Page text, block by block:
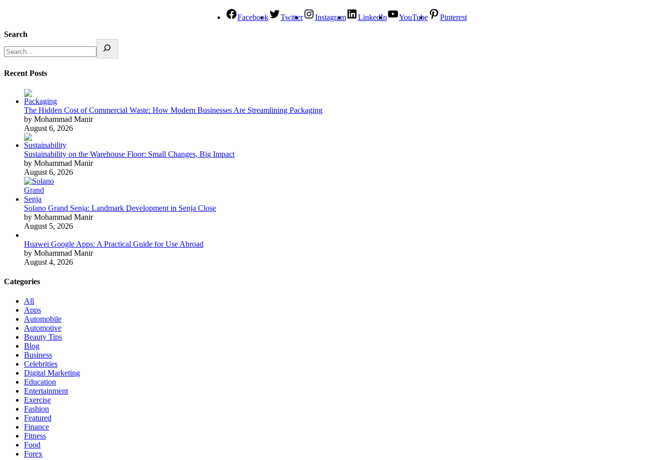
Facebook Twitter Instagram LinkedIn YouTube
Pinterest
Search
Recent Posts
The Hidden Cost of Commercial Waste: How Modern Businesses Are Streamlining Packaging
by Mohammad Manir
August 6, 2026
Sustainability on the Warehouse Floor: Small Changes, Big Impact
by Mohammad Manir
August 6, 2026
Solano Grand Senja: Landmark Development in Senja Close
by Mohammad Manir
August 5, 2026
Huawei Google Apps: A Practical Guide for Use Abroad
by Mohammad Manir
August 4, 2026
Categories
All
Apps
Automobile
Automotive
Beauty Tips
Blog
Business
Celebrities
Digital Marketing
Education
Entertainment
Exercise
Fashion
Featured
Finance
Fitness
Food
Forex